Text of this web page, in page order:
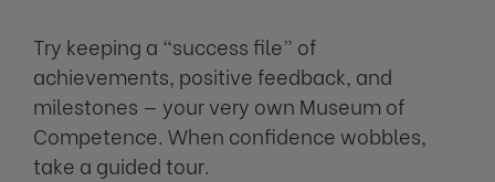
Try keeping a “success file” of
achievements, positive feedback, and
milestones — your very own Museum of
Competence. When confidence wobbles,
take a guided tour.